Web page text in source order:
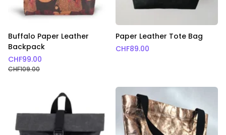
Buffalo Paper Leather
Backpack
CHF99.00
CHF109.00
Paper Leather Tote Bag
CHF89.00